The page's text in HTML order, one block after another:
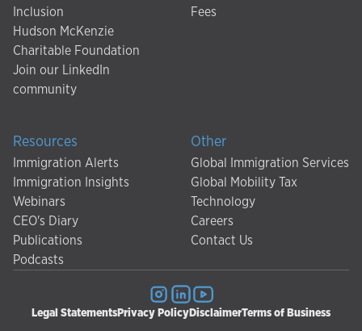
Inclusion
Hudson McKenzie
Charitable Foundation
Join our LinkedIn
community
Fees
Resources
Immigration Alerts
Immigration Insights
Webinars
CEO's Diary
Publications
Podcasts
Other
Global Immigration Services
Global Mobility Tax
Technology
Careers
Contact Us
Legal Statements Privacy Policy DisclaimerTerms of Business